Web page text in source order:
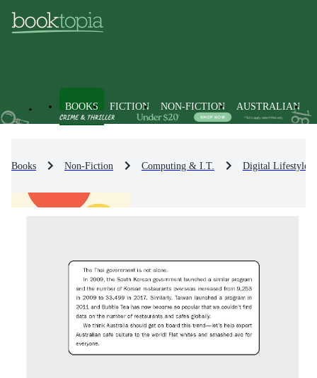
BOOKS FICTION NON-FICTION AUSTRALIAN
Books Non-Fiction Computing & I.T. Digital Lifestyle